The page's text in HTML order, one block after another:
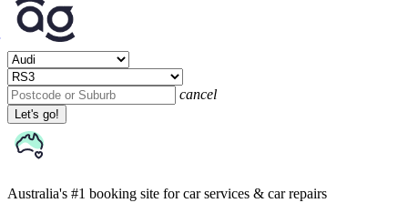
cancel
Let's go!
Australia's #1 booking site for car services & car repairs